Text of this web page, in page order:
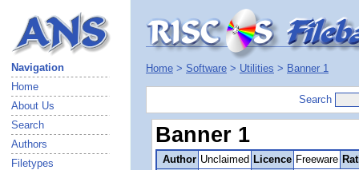
Navigation
Home
About Us
Search
Authors
Filetypes
Home > Software > Utilities > Banner 1
Search
Banner 1
Author Unclaimed Licence Freeware